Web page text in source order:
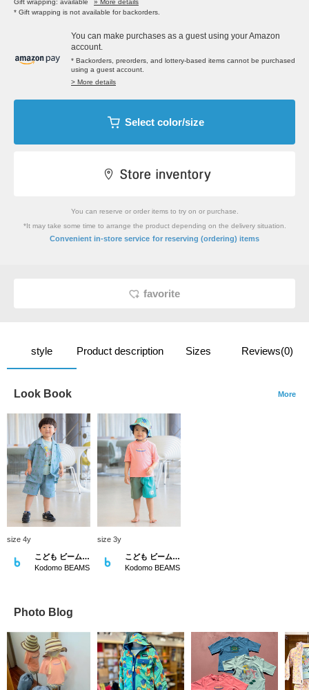
Gift wrapping: available
» More details
* Gift wrapping is not available for backorders.
You can make purchases as a guest using your Amazon
account.
* Backorders, preorders, and lottery-based items cannot be purchased
using a guest account.
> More details
Select color/size
You can reserve or order items to try on or purchase.
*It may take some time to arrange the product depending on the delivery situation.
Convenient in-store service for reserving (ordering) items
favorite
style Product description Sizes Reviews(0)
Look Book More
size 4y
こども ビームス スタイリング
Kodomo BEAMS
size 3y
こども ビームス スタイリング
Kodomo BEAMS
Photo Blog